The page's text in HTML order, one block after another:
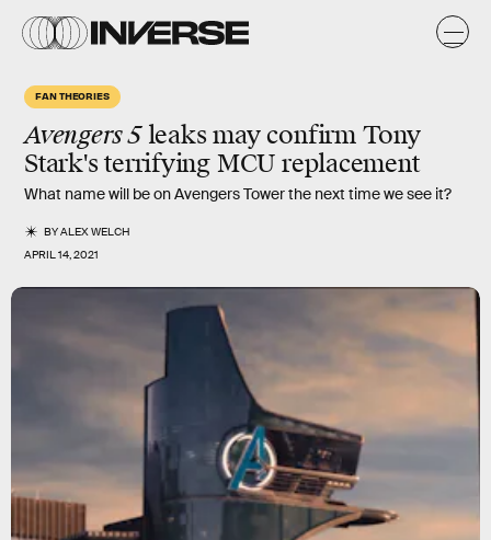
FAN THEORIES
Avengers 5leaks may confirm Tony
Stark'sterrifying MCU replacement
What name will be on Avengers Tower the next time we see it?
BYALEX WELCH
APRIL 14, 2021